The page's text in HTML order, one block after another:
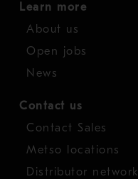
Learn more
About us
Open jobs
News
Contact us
Contact Sales
Metso locations
Distributor network